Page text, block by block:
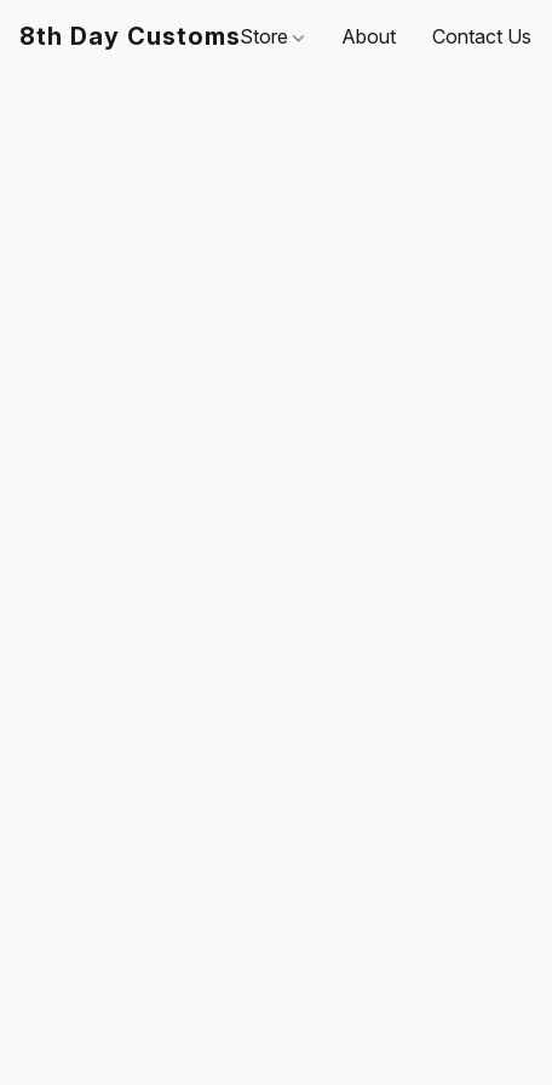
8th Day CustomsStore About Contact Us